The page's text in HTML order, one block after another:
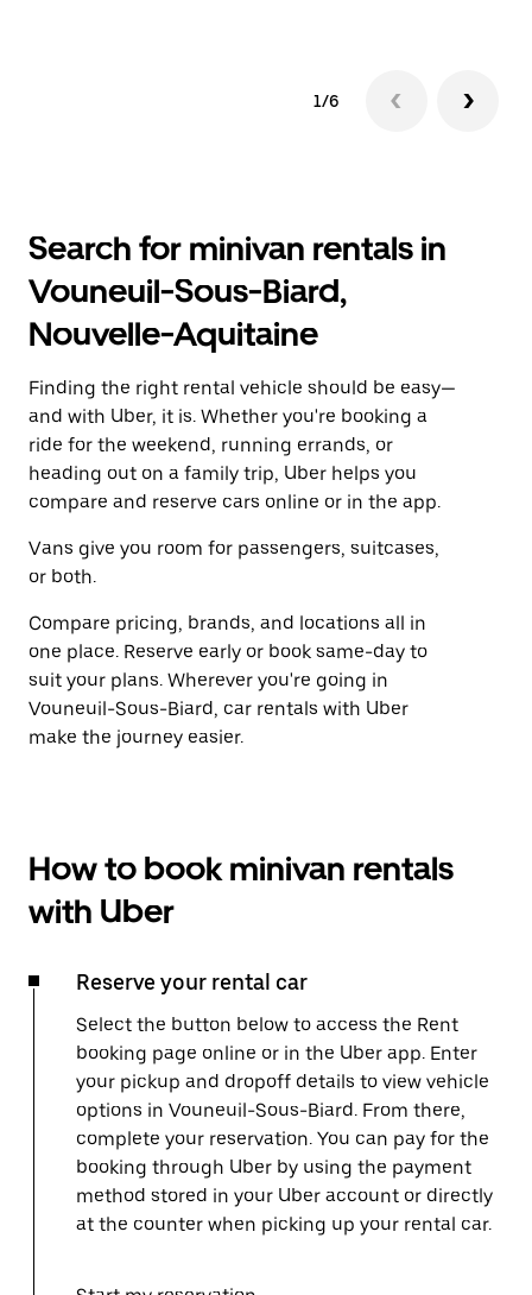
1/6
Search for minivan rentals in
Vouneuil-Sous-Biard,
Nouvelle-Aquitaine
Finding the right rental vehicle should be easy—
and with Uber, it is. Whether you're booking a
ride for the weekend, running errands, or
heading out on a family trip, Uber helps you
compare and reserve cars online or in the app.
Vans give you room for passengers, suitcases,
or both.
Compare pricing, brands, and locations all in
one place. Reserve early or book same-day to
suit your plans. Wherever you're going in
Vouneuil-Sous-Biard, car rentals with Uber
make the journey easier.
How to book minivan rentals
with Uber
Reserve your rental car
Select the button below to access the Rent
booking page online or in the Uber app. Enter
your pickup and dropoff details to view vehicle
options in Vouneuil-Sous-Biard. From there,
complete your reservation. You can pay for the
booking through Uber by using the payment
method stored in your Uber account or directly
at the counter when picking up your rental car.